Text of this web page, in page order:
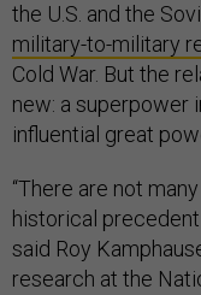
the U.S. and the
military-to-military
Cold War. But the
new: a superpower
influential great
“There are not
historical precedent
said Roy
research at the